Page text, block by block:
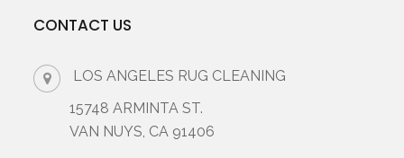
CONTACT US
LOS ANGELES RUG CLEANING
15748 ARMINTA ST.
VAN NUYS, CA 91406